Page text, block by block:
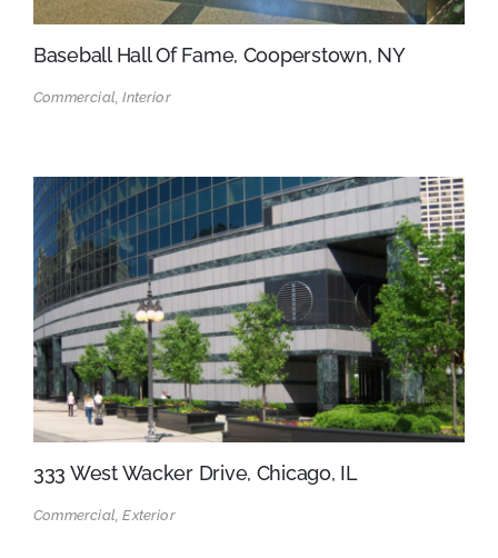
Baseball Hall Of Fame, Cooperstown, NY
Commercial, Interior
333 West Wacker Drive, Chicago, IL
Commercial, Exterior